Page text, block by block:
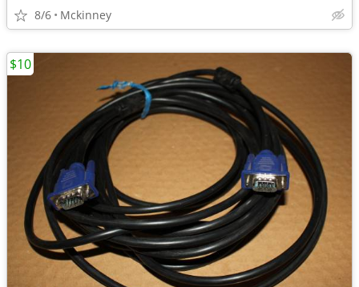
8/6 Mckinney
$10